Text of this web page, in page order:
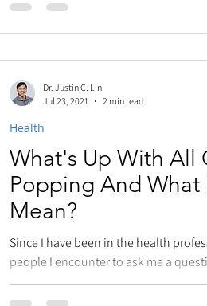
What's Up With All
Popping And What
Mean?
Since I have been in the health
people I encounter to ask me a
popping,...
Health
Dr. Justin C. Lin
Jul 23, 2021
2 min read